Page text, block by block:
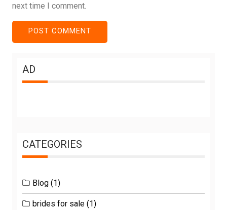
next time I comment.
AD
CATEGORIES
Blog (1)
brides for sale (1)